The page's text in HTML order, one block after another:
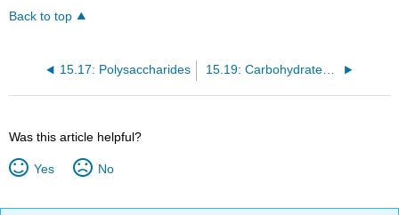
Back to top
15.17: Polysaccharides 15.19: Carbohydrates on Cell Surfaces
Was this article helpful?
Yes No